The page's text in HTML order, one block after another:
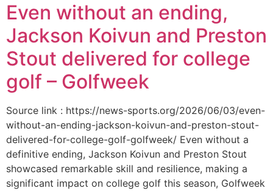
Even without an ending,
Jackson Koivun and Preston
Stout delivered for college
golf – Golfweek
Source link : https://news-sports.org/2026/06/03/even-
without-an-ending-jackson-koivun-and-preston-stout-
delivered-for-college-golf-golfweek/ Even without a
definitive ending, Jackson Koivun and Preston Stout
showcased remarkable skill and resilience, making a
significant impact on college golf this season, Golfweek